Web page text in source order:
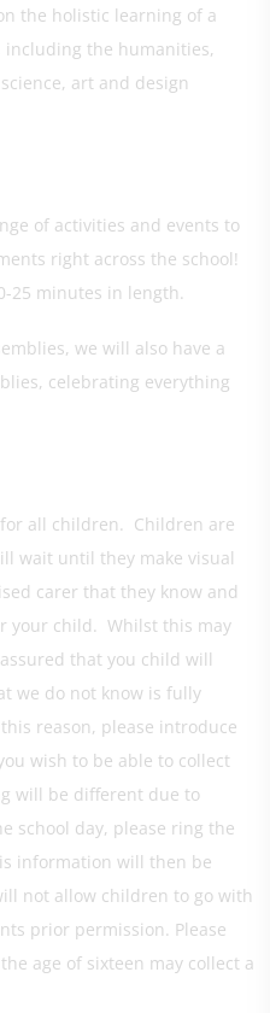
the holistic learning of a
the humanities,
science, art and design
of activities and events to
right across the school!
25 minutes in length.
we will also have a
celebrating everything
all children. Children are
wait until they make visual
carer that they know and
your child. Whilst this may
that you child will
we do not know is fully
reason, please introduce
wish to be able to collect
will be different due to
school day, please ring the
information will then be
not allow children to go with
prior permission. Please
age of sixteen may collect a